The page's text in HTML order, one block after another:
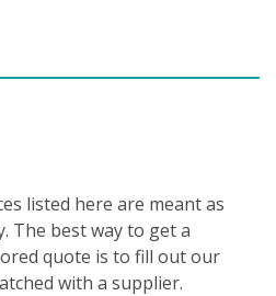
listed here are meant as
The best way to get a
quote is to fill out our
with a supplier.